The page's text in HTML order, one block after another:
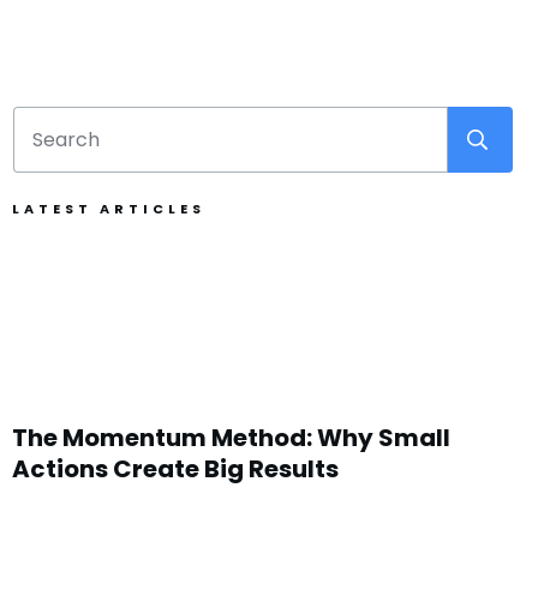
LATEST ARTICLES
The Momentum Method: Why Small
Actions Create Big Results